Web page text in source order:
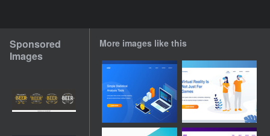
Sponsored
Images
More images like this